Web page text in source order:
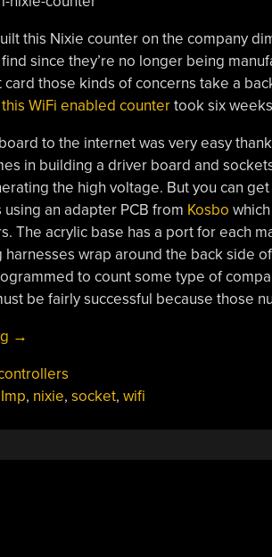
this Nixie counter on the company
since they’re no longer being
those kinds of concerns take a
this WiFi enabled countertook six
to the internet was very easy
in building a driver board and
the high voltage. But you can
using an adapter PCB from Kosbo
The acrylic base has a port for each
harnesses wrap around the back side
to count some type of
be fairly successful because those
“Building
WiFi
Enabled
→
, nixie, socket, wifi